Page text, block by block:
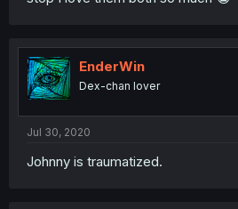
EnderWin
Dex-chan lover
Jul 30, 2020
Johnny is traumatized.